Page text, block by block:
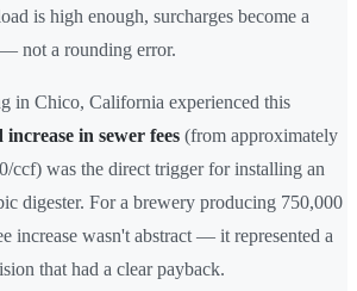
is high enough, surcharges become a
not a rounding error.
in Chico, California experienced this
in sewer fees (from approximately
ccf) was the direct trigger for installing an
digester. For a brewery producing 750,000
increase wasn't abstract — it represented a
that had a clear payback.